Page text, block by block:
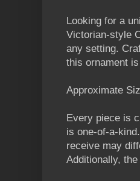
Looking for a
Victorian-style
any setting.
this ornament
Approximate
Every piece is
is one-of-a-
receive may
Additionally,